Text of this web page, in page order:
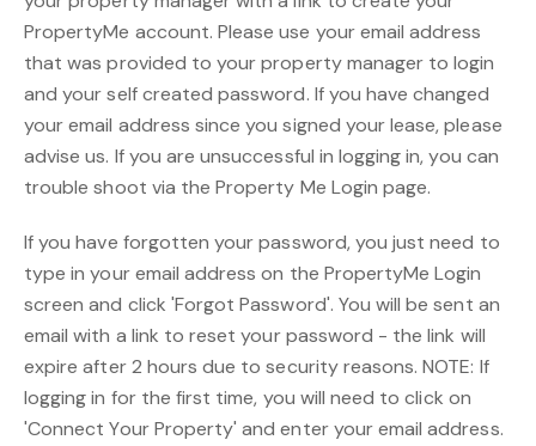
PropertyMe account. Please use your email address
that was provided to your property manager to login
and your self created password. If you have changed
your email address since you signed your lease, please
advise us. If you are unsuccessful in logging in, you can
trouble shoot via the Property Me Login page.
If you have forgotten your password, you just need to
type in your email address on the PropertyMe Login
screen and click 'Forgot Password'. You will be sent an
email with a link to reset your password - the link will
expire after 2 hours due to security reasons. NOTE: If
logging in for the first time, you will need to click on
'Connect Your Property' and enter your email address.